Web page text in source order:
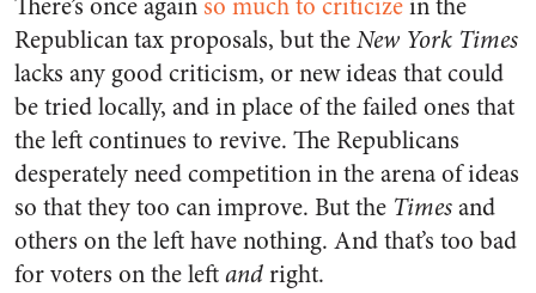
Republican tax proposals, but theNew York Times
lacks any good criticism, or new ideas that could
be tried locally, and in place of the failed ones that
the left continues to revive. The Republicans
desperately need competition in the arena of ideas
so that they too can improve. But the Timesand
others on the left have nothing. And that’s too bad
for voters on the leftandright.